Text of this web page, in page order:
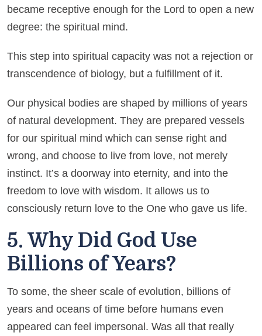
became receptive enough for the Lord to open a new
degree: the spiritual mind.
This step into spiritual capacity was not a rejection or
transcendence of biology, but a fulfillment of it.
Our physical bodies are shaped by millions of years
of natural development. They are prepared vessels
for our spiritual mind which can sense right and
wrong, and choose to live from love, not merely
instinct. It’s a doorway into eternity, and into the
freedom to love with wisdom. It allows us to
consciously return love to the One who gave us life.
5. Why Did God Use
Billions of Years?
To some, the sheer scale of evolution, billions of
years and oceans of time before humans even
appeared can feel impersonal. Was all that really